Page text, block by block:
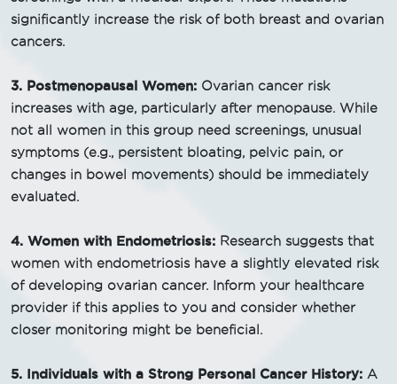
significantly increase the risk of both breast and ovarian
cancers.
3. Postmenopausal Women: Ovarian cancer risk
increases with age, particularly after menopause. While
not all women in this group need screenings, unusual
symptoms (e.g., persistent bloating, pelvic pain, or
changes in bowel movements) should be immediately
evaluated.
4. Women with Endometriosis: Research suggests that
women with endometriosis have a slightly elevated risk
of developing ovarian cancer. Inform your healthcare
provider if this applies to you and consider whether
closer monitoring might be beneficial.
5. Individuals with a Strong Personal Cancer History: A